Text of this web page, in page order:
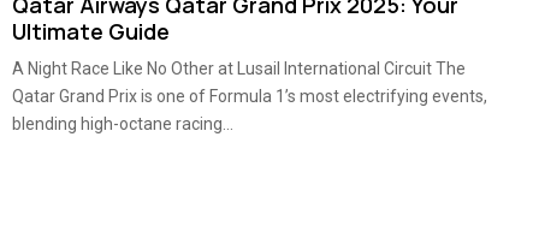
Ultimate Guide
A Night Race Like No Other at Lusail International Circuit The
Qatar Grand Prix is one of Formula 1’s most electrifying events,
blending high-octane racing...